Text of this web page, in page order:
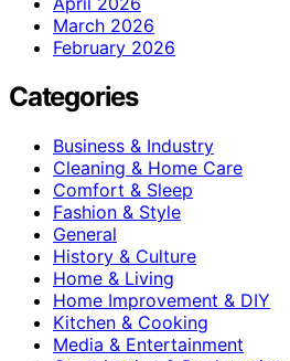
March 2026
February 2026
Categories
Business & Industry
Cleaning & Home Care
Comfort & Sleep
Fashion & Style
General
History & Culture
Home & Living
Home Improvement & DIY
Kitchen & Cooking
Media & Entertainment